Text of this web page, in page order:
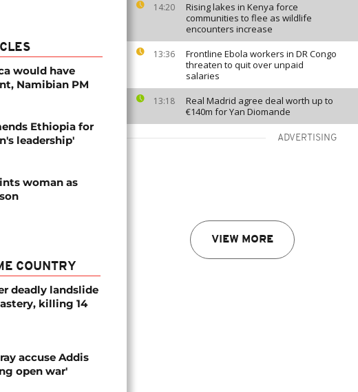
14:20
Rising lakes in Kenya force
communities to flee as wildlife
encounters increase
13:36
Frontline Ebola workers in DR Congo
threaten to quit over unpaid
salaries
13:18
Real Madrid agree deal worth up to
€140m for Yan Diomande
ADVERTISING
VIEW MORE
would have
Namibian PM
Ethiopia for
leadership'
woman as
COUNTRY
deadly landslide
killing 14
accuse Addis
open war'